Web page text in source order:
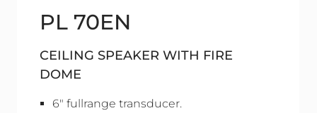
PL 70EN
CEILING SPEAKER WITH FIRE
DOME
6" fullrange transducer.